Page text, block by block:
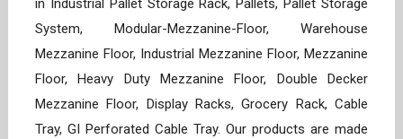
in Industrial Pallet Storage Rack, Pallets, Pallet Storage
System, Modular-Mezzanine-Floor, Warehouse
Mezzanine Floor, Industrial Mezzanine Floor, Mezzanine
Floor, Heavy Duty Mezzanine Floor, Double Decker
Mezzanine Floor, Display Racks, Grocery Rack, Cable
Tray, GI Perforated Cable Tray. Our products are made